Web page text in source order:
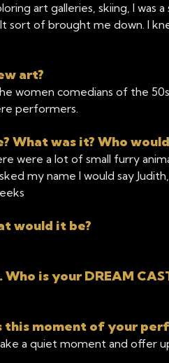
art galleries, skiing, I was a
sort of brought me down. I
art?
women comedians of the
performers.
What was it? Who
were a lot of small furry
my name I would say
would it be?
is your DREAM
moment of your
a quiet moment and offer